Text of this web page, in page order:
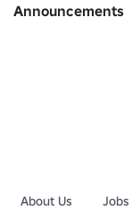
Announcements
About Us Jobs